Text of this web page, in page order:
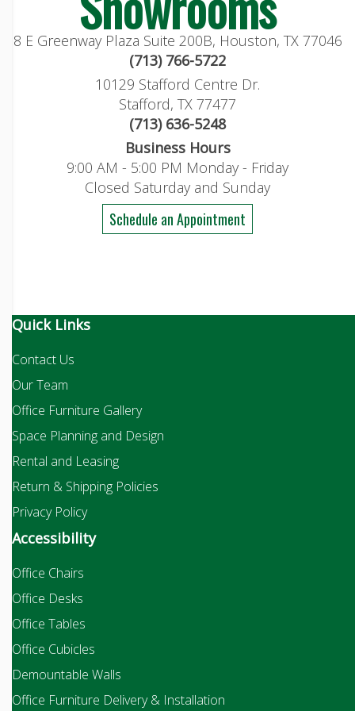
8 E Greenway Plaza Suite 200B, Houston, TX 77046
(713) 766-5722
10129 Stafford Centre Dr.
Stafford, TX 77477
(713) 636-5248
Business Hours
9:00 AM - 5:00 PM Monday - Friday
Closed Saturday and Sunday
Schedule an Appointment
Quick Links
Contact Us
Our Team
Office Furniture Gallery
Space Planning and Design
Rental and Leasing
Return & Shipping Policies
Privacy Policy
Accessibility
Office Chairs
Office Desks
Office Tables
Office Cubicles
Demountable Walls
Office Furniture Delivery & Installation